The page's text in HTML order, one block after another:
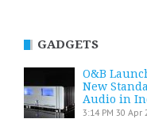
GADGETS
O&B
New
Audio in
3:14 PM 30 Apr